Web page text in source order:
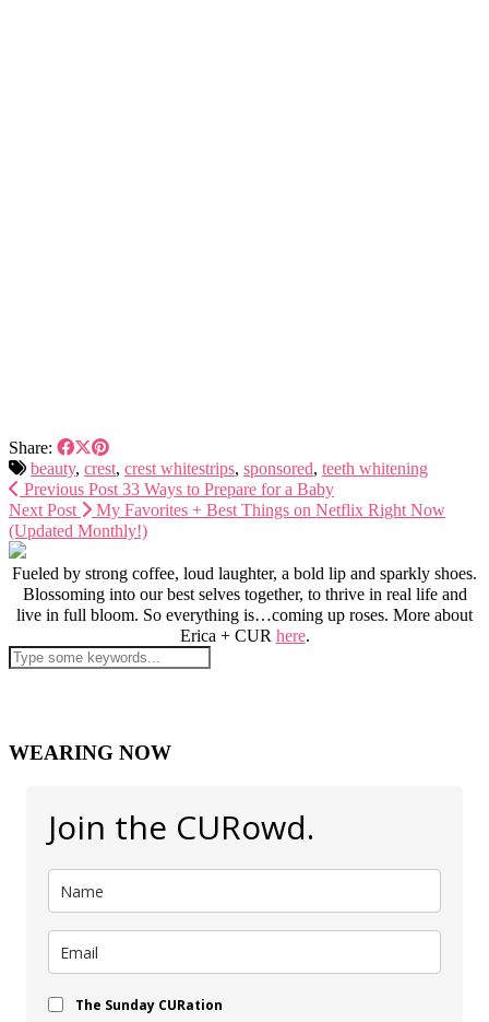
Share:
beauty, crest, crest whitestrips, sponsored, teeth whitening
Previous Post 33 Ways to Prepare for a Baby
Next Post
My Favorites + Best Things on Netflix Right Now
(Updated Monthly!)
Fueled by strong coffee, loud laughter, a bold lip and sparkly shoes.
Blossoming into our best selves together, to thrive in real life and
live in full bloom. So everything is…coming up roses. More about
Erica + CUR here.
WEARING NOW
Join the CURowd.
The Sunday CURation